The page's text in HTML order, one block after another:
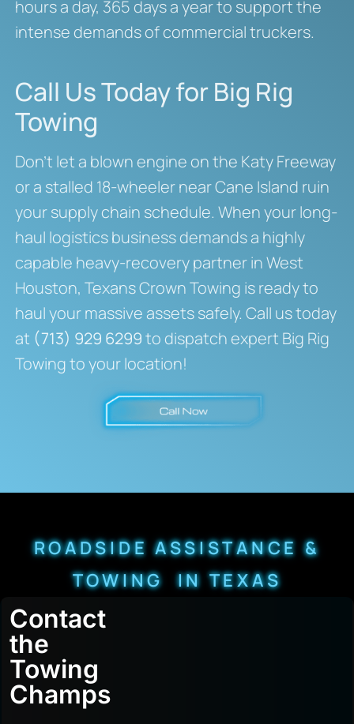
hours a day, 365 days a year to support the
intense demands of commercial truckers.
Call Us Today for Big Rig
Towing
Don’t let a blown engine on the Katy Freeway
or a stalled 18-wheeler near Cane Island ruin
your supply chain schedule. When your long-
haul logistics business demands a highly
capable heavy-recovery partner in West
Houston, Texans Crown Towing is ready to
haul your massive assets safely. Call us today
at (713) 929 6299to dispatch expert Big Rig
Towing to your location!
ROADSIDE ASSISTANCE &
TOWING IN TEXAS
Contact
the
Towing
Champs